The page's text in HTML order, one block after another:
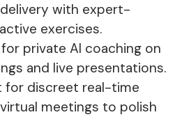
with expert-
exercises.
private AI coaching on
and live presentations.
for discreet real-time
meetings to polish